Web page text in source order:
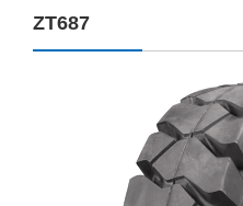
ZT687